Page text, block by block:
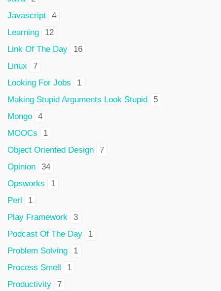
Javascript
4
Learning
12
Link Of The Day
16
Linux
7
Looking For Jobs
1
Making Stupid Arguments Look Stupid
5
Mongo
4
MOOCs
1
Object Oriented Design
7
Opinion
34
Opsworks
1
Perl
1
Play Framework
3
Podcast Of The Day
1
Problem Solving
1
Process Smell
1
Productivity
7